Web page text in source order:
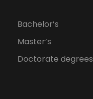
Bachelor’s
Master’s
Doctorate degrees